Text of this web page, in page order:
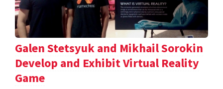
Galen Stetsyuk and Mikhail Sorokin
Develop and Exhibit Virtual Reality
Game